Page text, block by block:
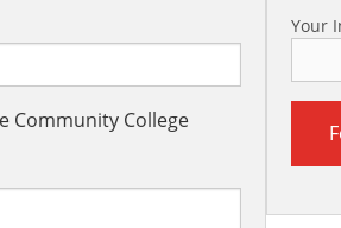
Community College
Your